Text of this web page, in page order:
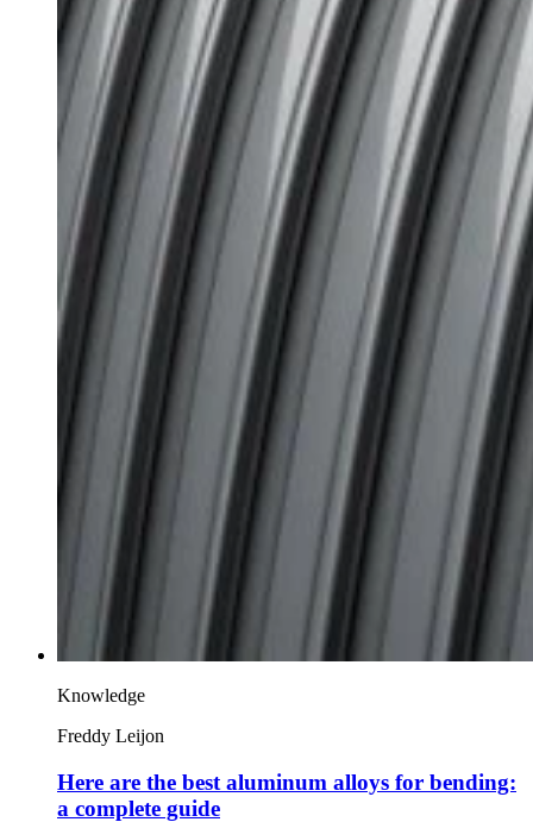
Knowledge
Freddy Leijon
Here are the best aluminum alloys for bending:
a complete guide